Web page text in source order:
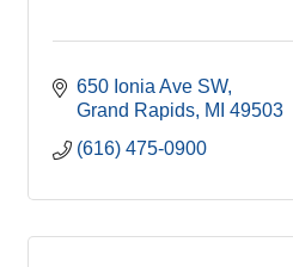
650 Ionia Ave SW
Grand Rapids MI 49503
(616) 475-0900